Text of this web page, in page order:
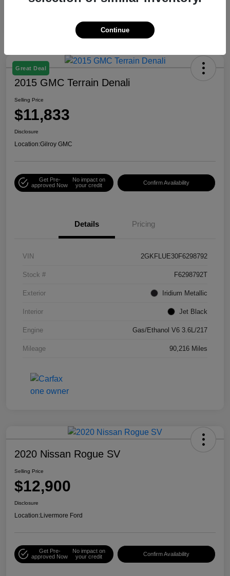
Great Deal
2015 GMC Terrain Denali
Selling Price
$11,833
Disclosure
Location:Gilroy GMC
Get Pre-
approved Now
No impact on
your credit
Confirm Availability
Details Pricing
VIN 2GKFLUE30F6298792
Stock # F6298792T
Exterior Iridium Metallic
Interior Jet Black
Engine Gas/Ethanol V6 3.6L/217
Mileage 90,216 Miles
2020 Nissan Rogue SV
Selling Price
$12,900
Disclosure
Location:Livermore Ford
Get Pre-
approved Now
No impact on
your credit
Confirm Availability
Continue